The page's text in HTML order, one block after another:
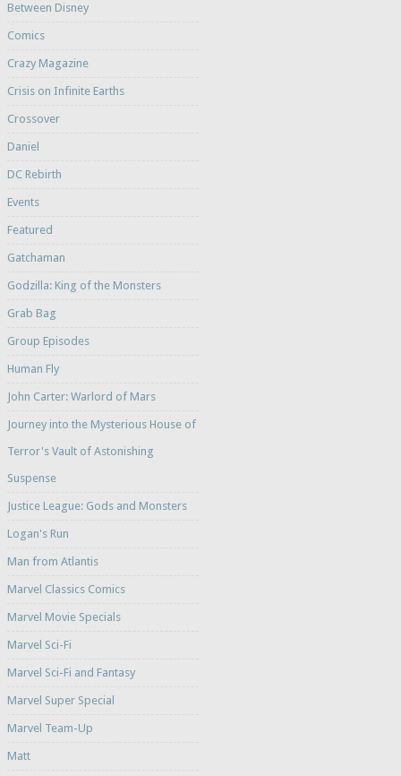
Between Disney
Comics
Crazy Magazine
Crisis on Infinite Earths
Crossover
Daniel
DC Rebirth
Events
Featured
Gatchaman
Godzilla: King of the Monsters
Grab Bag
Group Episodes
Human Fly
John Carter: Warlord of Mars
Journey into the Mysterious House of
Terror's Vault of Astonishing
Suspense
Justice League: Gods and Monsters
Logan's Run
Man from Atlantis
Marvel Classics Comics
Marvel Movie Specials
Marvel Sci-Fi
Marvel Sci-Fi and Fantasy
Marvel Super Special
Marvel Team-Up
Matt